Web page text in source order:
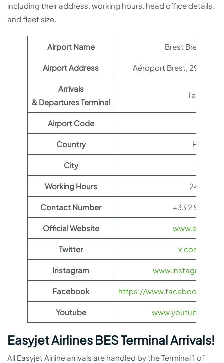
including their address, working hours, head office details,
and fleet size.
Airport Name Brest Bretagne
Airport Address Aéroport Brest, 29490
Arrivals
& Departures Terminal
Terminal 1
Airport Code
Country France
City Brest
Working Hours 24 hours
Contact Number +33 2 98 32
Official Website
Twitter x.com/
Instagram
Facebook https://www.facebook.com/
Youtube www.youtube.com/
Easyjet Airlines BES Terminal Arrivals!
All Easyjet Airline arrivals are handled by the Terminal 1 of